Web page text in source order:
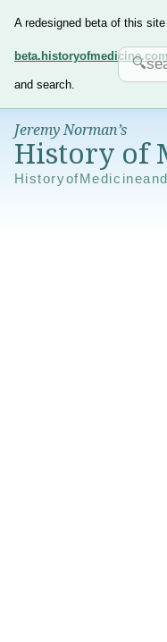
A redesigned beta of this
beta.historyofmedicine.com
and search.
Jeremy Norman’s
History of